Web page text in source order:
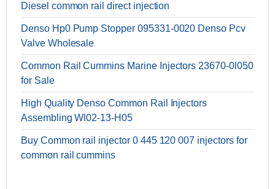
Diesel common rail direct injection
Denso Hp0 Pump Stopper 095331-0020 Denso Pcv
Valve Wholesale
Common Rail Cummins Marine Injectors 23670-0l050
for Sale
High Quality Denso Common Rail Injectors
Assembling Wl02-13-H05
Buy Common rail injector 0 445 120 007 injectors for
common rail cummins